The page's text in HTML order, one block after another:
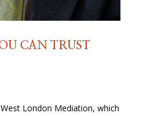
CAN TRUST
London Mediation, which